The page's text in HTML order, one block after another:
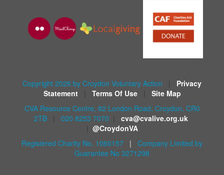
Copyright 2026 by Croydon Voluntary Action
Privacy
Statement
Terms Of Use
Site Map
CVA Resource Centre, 82 London Road, Croydon, CR0
2TB
020 8253 7070
cva@cvalive.org.uk
@CroydonVA
Registered Charity No. 1060157 | Company Limited by
Guarantee No 3271298